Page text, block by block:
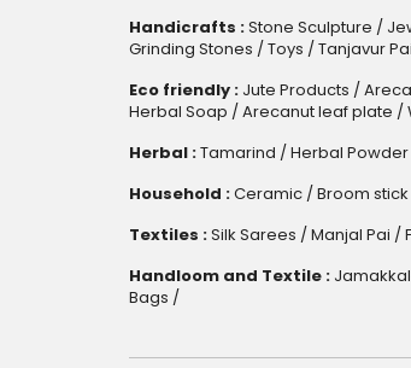
Handicrafts :Stone Sculpture /
Grinding Stones / Toys / Tanjavur
Eco friendly : Jute Products /
Herbal Soap / Arecanut leaf plate /
Herbal :Tamarind / Herbal Powder
Household :Ceramic/ Broom stick
Textiles :Silk Sarees / Manjal Pai /
Handloom and Textile :
Bags /